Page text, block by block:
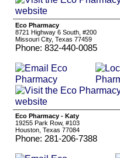
Eco Pharmacy
8721 Highway 6 South, #200
Missouri City, Texas 77459
Phone: 832-440-0085
Eco Pharmacy - Katy
19255 Park Row, #103
Houston, Texas 77084
Phone: 281-206-7388